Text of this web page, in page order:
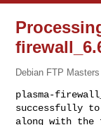
Debian FTP Masters
plasma-
successfully
along with